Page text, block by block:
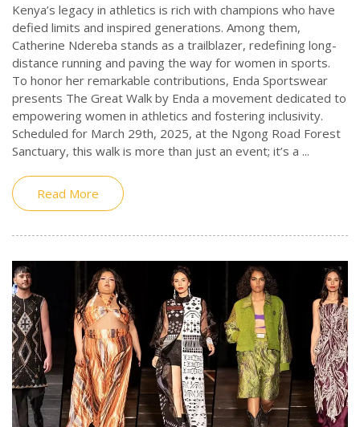
Kenya’s legacy in athletics is rich with champions who have
defied limits and inspired generations. Among them,
Catherine Ndereba stands as a trailblazer, redefining long-
distance running and paving the way for women in sports.
To honor her remarkable contributions, Enda Sportswear
presents The Great Walk by Enda a movement dedicated to
empowering women in athletics and fostering inclusivity.
Scheduled for March 29th, 2025, at the Ngong Road Forest
Sanctuary, this walk is more than just an event; it’s a ...
Read More